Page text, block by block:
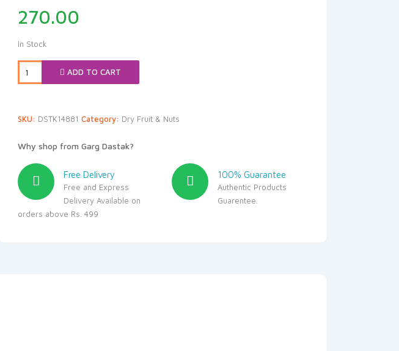
270.00
In Stock
ADD TO CART
SKU: DSTK14881 Category: Dry Fruit & Nuts
Why shop from Garg Dastak?
Free Delivery
Free and Express
Delivery Available on
orders above Rs. 499
100% Guarantee
Authentic Products
Guarentee.